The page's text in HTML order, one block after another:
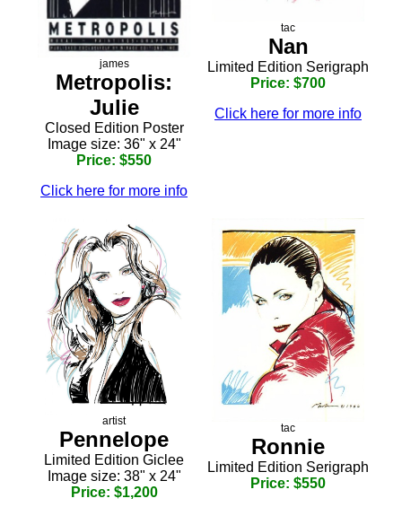
james
Metropolis:
Julie
Closed Edition Poster
Image size: 36" x 24"
Price: $550
Click here for more info
tac
Nan
Limited Edition Serigraph
Price: $700
Click here for more info
artist
Pennelope
Limited Edition Giclee
Image size: 38" x 24"
Price: $1,200
tac
Ronnie
Limited Edition Serigraph
Price: $550